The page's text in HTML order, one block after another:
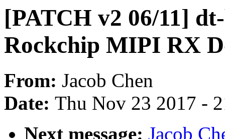
[PATCH v2 06/11]
Rockchip MIPI RX
From: Jacob Chen
Date: Thu Nov 23 2017 -
Next message: Jacob